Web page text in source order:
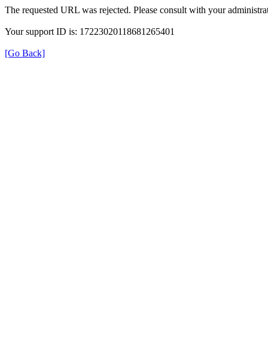
The requested URL was rejected. Please consult with your
Your support ID is: 17223020118681265401
[Go Back]